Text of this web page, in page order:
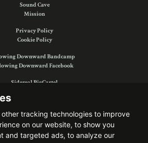
other tracking technologies to improve
on our website, to show you
and targeted ads, to analyze our
Sound Cave
Mission
Privacy Policy
Cookie Policy
Downward Bandcamp
Downward Facebook
Sidereal BigCartel
Find us on: